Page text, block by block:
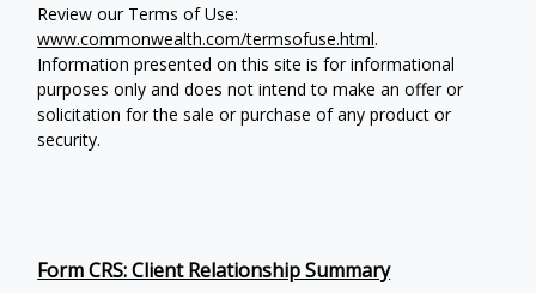
Review our Terms of Use:
www.commonwealth.com/termsofuse.html.
Information presented on this site is for informational
purposes only and does not intend to make an offer or
solicitation for the sale or purchase of any product or
security.
Form CRS: Client Relationship Summary